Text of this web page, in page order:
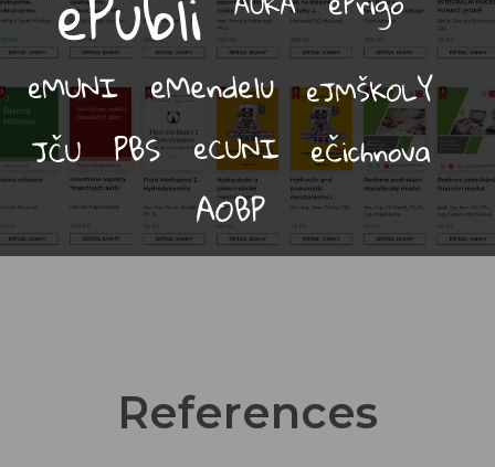
References